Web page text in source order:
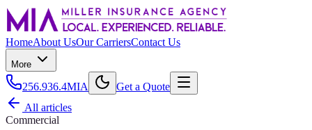
HomeAbout UsOur CarriersContact Us
More
256.936.4MIA
Get a Quote
All articles
Commercial